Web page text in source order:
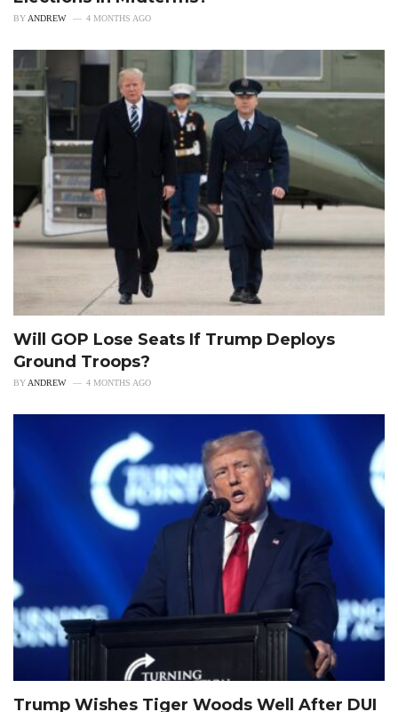
BY ANDREW 4 MONTHS AGO
Will GOP Lose Seats If Trump Deploys
Ground Troops?
BYANDREW 4 MONTHS AGO
Trump Wishes Tiger Woods Well After DUI